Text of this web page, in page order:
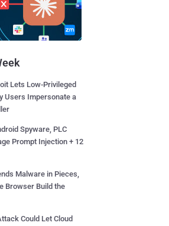
Lets Low-Privileged
Users Impersonate a
Spyware, PLC
Prompt Injection + 12
Malware in Pieces,
Browser Build the
Could Let Cloud